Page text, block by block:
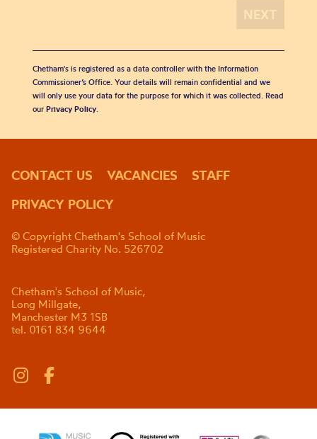
Chetham's is registered as a data controller with the Information
Commissioner’s Office. Your details will remain confidential and we
will only use your data for the purpose for which it was collected. Read
our Privacy Policy.
CONTACT US VACANCIES
STAFF
PRIVACY POLICY
© Copyright Chetham's School of Music
Registered Charity No. 526702
Chetham's School of Music,
Long Millgate,
Manchester M3 1SB
tel. 0161 834 9644